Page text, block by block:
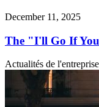
December 11, 2025
The "I'll Go If
Actualités de l'entreprise